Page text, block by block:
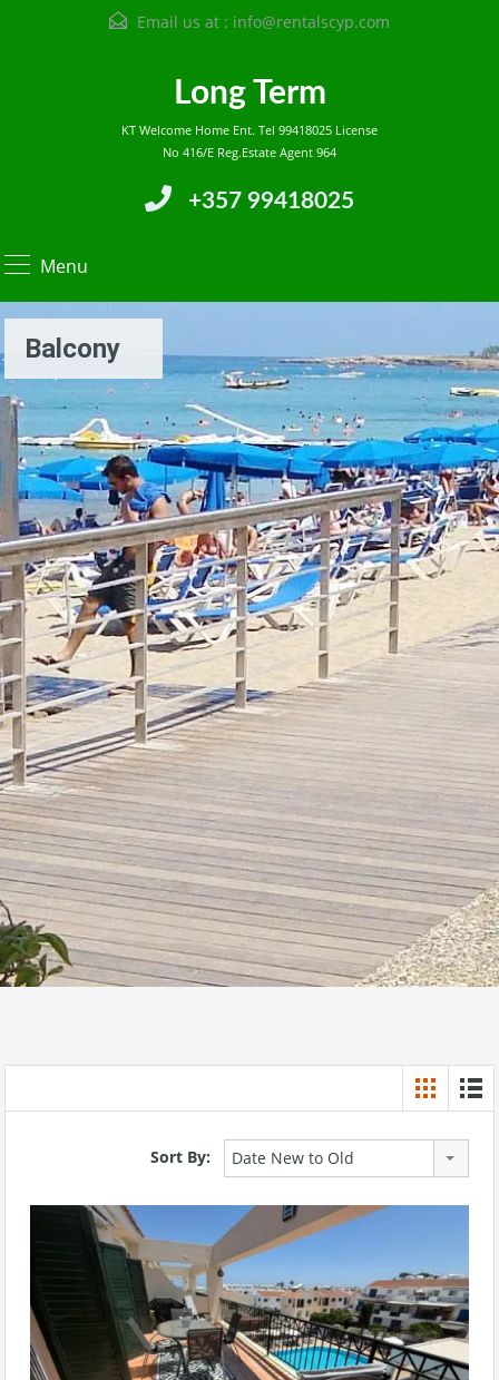
Email us at : info@rentalscyp.com
Long Term
KT Welcome Home Ent. Tel 99418025 License
No 416/E Reg.Estate Agent 964
+357 99418025
Menu
Balcony
Sort By: Date New to Old